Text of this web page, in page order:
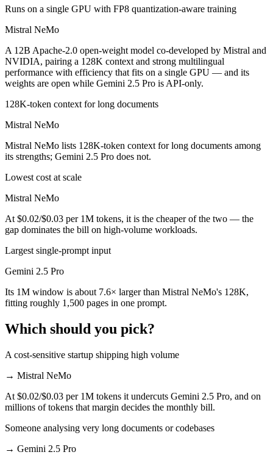
Runs on a single GPU with FP8 quantization-aware training
Mistral NeMo
A 12B Apache-2.0 open-weight model co-developed by Mistral and
NVIDIA, pairing a 128K context and strong multilingual
performance with efficiency that fits on a single GPU — and its
weights are open while Gemini 2.5 Pro is API-only.
128K-token context for long documents
Mistral NeMo
Mistral NeMo lists 128K-token context for long documents among
its strengths; Gemini 2.5 Pro does not.
Lowest cost at scale
Mistral NeMo
At $0.02/$0.03 per 1M tokens, it is the cheaper of the two — the
gap dominates the bill on high-volume workloads.
Largest single-prompt input
Gemini 2.5 Pro
Its 1M window is about 7.6× larger than Mistral NeMo's 128K,
fitting roughly 1,500 pages in one prompt.
Which should you pick?
A cost-sensitive startup shipping high volume
→ Mistral NeMo
At $0.02/$0.03 per 1M tokens it undercuts Gemini 2.5 Pro, and on
millions of tokens that margin decides the monthly bill.
Someone analysing very long documents or codebases
→ Gemini 2.5 Pro